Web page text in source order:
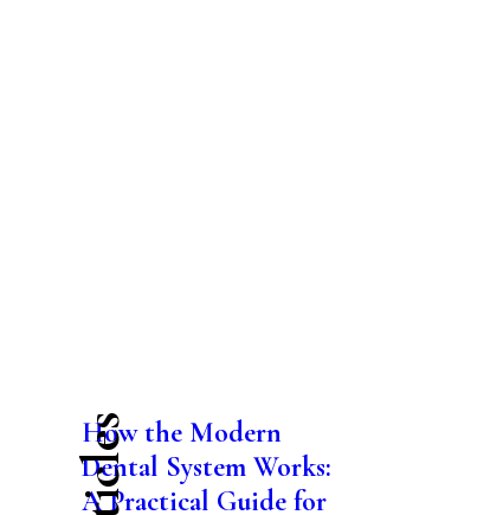
How the Modern
Dental System Works:
A Practical Guide for